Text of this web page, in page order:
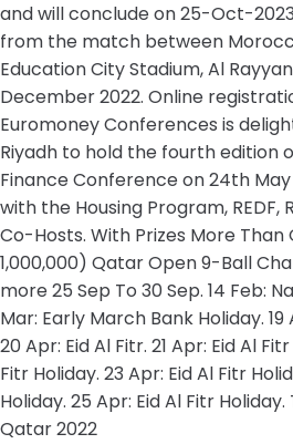
and will conclude on 25-Oct-
from the match between
Education City Stadium, Al
December 2022. Online
Euromoney Conferences is
Riyadh to hold the fourth edition
Finance Conference on 24th
with the Housing Program, REDF,
Co-Hosts. With Prizes More Than
1,000,000) Qatar Open 9-Ball
more 25 Sep To 30 Sep. 14 Feb:
Mar: Early March Bank Holiday. 19
20 Apr: Eid Al Fitr. 21 Apr: Eid Al
Fitr Holiday. 23 Apr: Eid Al Fitr
Holiday. 25 Apr: Eid Al Fitr
Qatar 2022